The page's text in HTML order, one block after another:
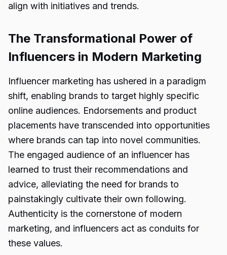
align with initiatives and trends.
The Transformational Power of
Influencers in Modern Marketing
Influencer marketing has ushered in a paradigm
shift, enabling brands to target highly specific
online audiences. Endorsements and product
placements have transcended into opportunities
where brands can tap into novel communities.
The engaged audience of an influencer has
learned to trust their recommendations and
advice, alleviating the need for brands to
painstakingly cultivate their own following.
Authenticity is the cornerstone of modern
marketing, and influencers act as conduits for
these values.